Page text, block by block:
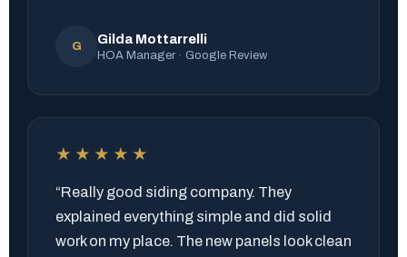
G
Gilda Mottarrelli
HOA Manager · Google Review
★★★★★
“Really good siding company. They
explained everything simple and did solid
work on my place. The new panels look clean